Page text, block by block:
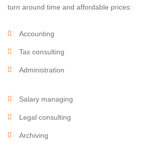
turn around time and affordable prices:
Accounting
Tax consulting
Administration
Salary managing
Legal consulting
Archiving